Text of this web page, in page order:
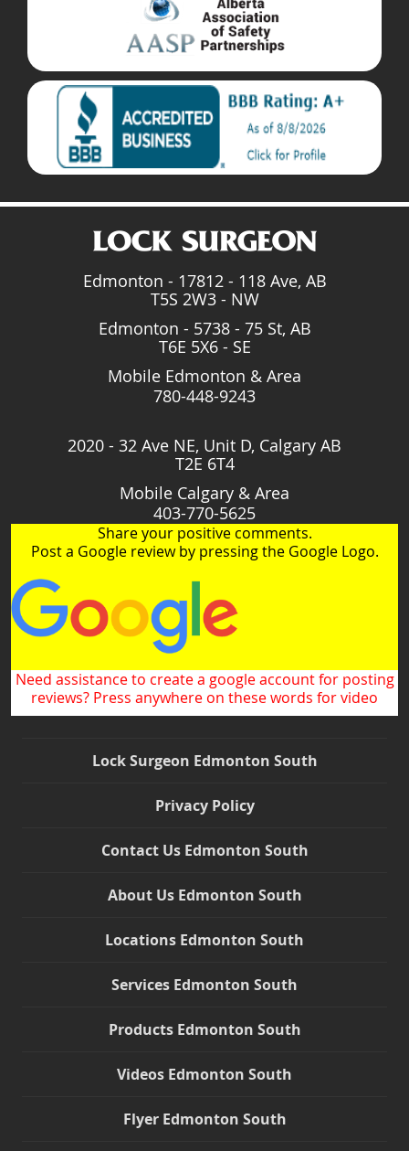
Edmonton - 17812 - 118 Ave, AB
T5S 2W3 - NW
Edmonton - 5738 - 75 St, AB
T6E 5X6 - SE
Mobile Edmonton & Area
780-448-9243
2020 - 32 Ave NE, Unit D, Calgary AB
T2E 6T4
Mobile Calgary & Area
403-770-5625
Share your positive comments.
Post a Google review by pressing the Google Logo.
Need assistance to create a google account for posting
reviews? Press anywhere on these words for video
Lock Surgeon Edmonton South
Privacy Policy
Contact Us Edmonton South
About Us Edmonton South
Locations Edmonton South
Services Edmonton South
Products Edmonton South
Videos Edmonton South
Flyer Edmonton South